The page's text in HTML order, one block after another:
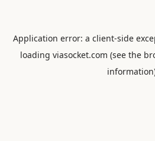
Application error: a client-side
loading viasocket.com (see the